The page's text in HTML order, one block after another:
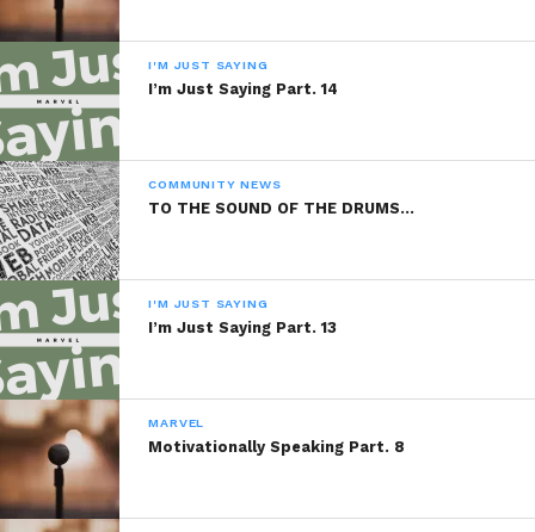
WhatsApp
Reddit
More
Like this:
Related
Be My Valentine
February 14, 2014
In "Marvel"
Silly Me
I'M JUST SAYING
I’m Just Saying Part. 14
COMMUNITY NEWS
TO THE SOUND OF THE DRUMS…
I'M JUST SAYING
I’m Just Saying Part. 13
MARVEL
Motivationally Speaking Part. 8